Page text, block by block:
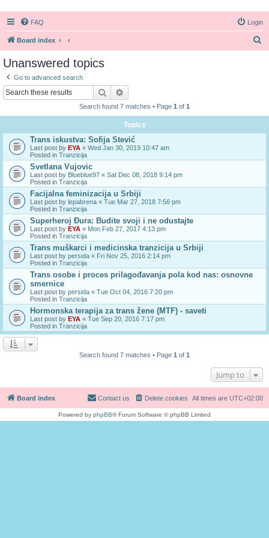
FAQ Login
Board index
Unanswered topics
Go to advanced search
Search
Search found 7 matches • Page 1 of 1
Topics
Trans iskustva: Sofija Stević
Last post by EYA « Wed Jan 30, 2019 10:47 am
Posted in Tranzicija
Svetlana Vujovic
Last post by Blueblue97 « Sat Dec 08, 2018 9:14 pm
Posted in Tranzicija
Facijalna feminizacija u Srbiji
Last post by lepabrena « Tue Mar 27, 2018 7:56 pm
Posted in Tranzicija
Superheroj Đura: Budite svoji i ne odustajte
Last post by EYA « Mon Feb 27, 2017 4:13 pm
Posted in Tranzicija
Trans muškarci i medicinska tranzicija u Srbiji
Last post by persida « Fri Nov 25, 2016 2:14 pm
Posted in Tranzicija
Trans osobe i proces prilagođavanja pola kod nas: osnovne
smernice
Last post by persida « Tue Oct 04, 2016 7:20 pm
Posted in Tranzicija
Hormonska terapija za trans žene (MTF) - saveti
Last post by EYA « Tue Sep 20, 2016 7:17 pm
Posted in Tranzicija
Search found 7 matches • Page 1 of 1
Jump to
Board index All times are UTC+02:00
Delete cookies
Contact us
Powered by phpBB® Forum Software © phpBB Limited